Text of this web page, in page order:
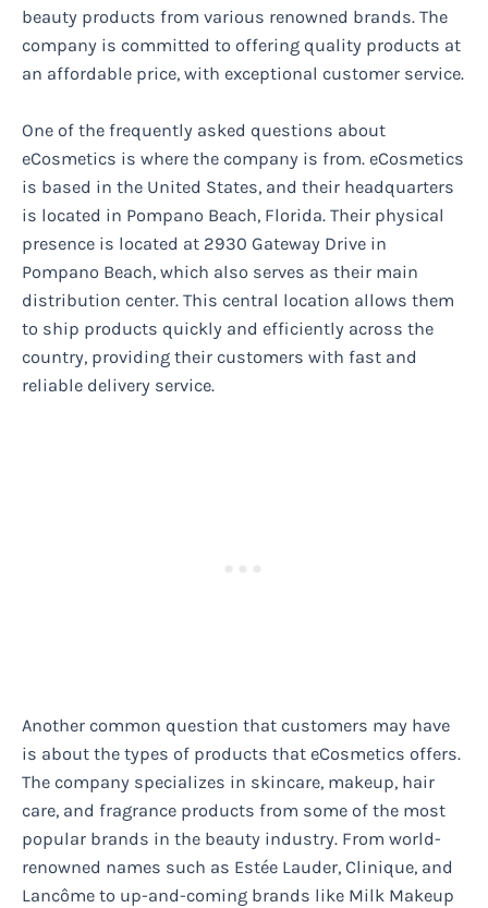
beauty products from various renowned brands. The
company is committed to offering quality products at
an affordable price, with exceptional customer service.
One of the frequently asked questions about
eCosmetics is where the company is from. eCosmetics
is based in the United States, and their headquarters
is located in Pompano Beach, Florida. Their physical
presence is located at 2930 Gateway Drive in
Pompano Beach, which also serves as their main
distribution center. This central location allows them
to ship products quickly and efficiently across the
country, providing their customers with fast and
reliable delivery service.
Another common question that customers may have
is about the types of products that eCosmetics offers.
The company specializes in skincare, makeup, hair
care, and fragrance products from some of the most
popular brands in the beauty industry. From world-
renowned names such as Estée Lauder, Clinique, and
Lancôme to up-and-coming brands like Milk Makeup